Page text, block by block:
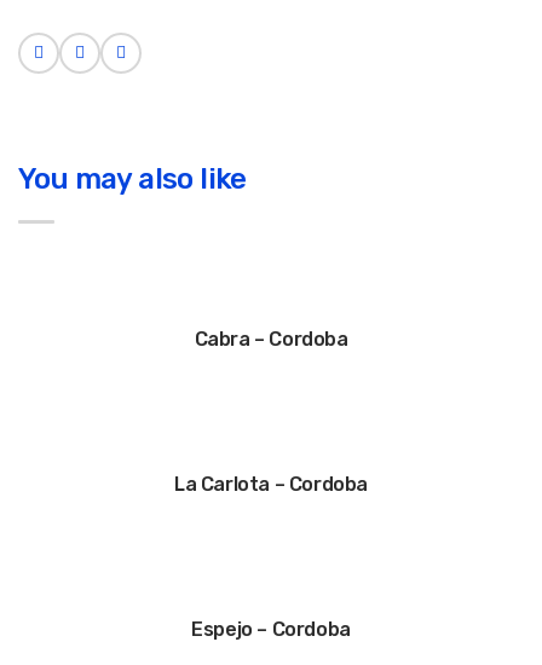
You may also like
Cabra – Cordoba
La Carlota – Cordoba
Espejo – Cordoba